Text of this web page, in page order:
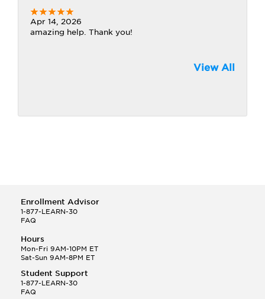
Apr 14, 2026
amazing help. Thank you!
View All
Enrollment Advisor
1-877-LEARN-30
FAQ
Hours
Mon-Fri 9AM-10PM ET
Sat-Sun 9AM-8PM ET
Student Support
1-877-LEARN-30
FAQ